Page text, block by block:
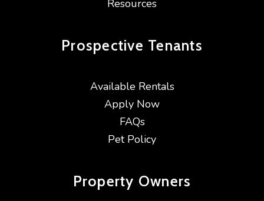
Resources
Prospective Tenants
Available Rentals
Apply Now
FAQs
Pet Policy
Property Owners